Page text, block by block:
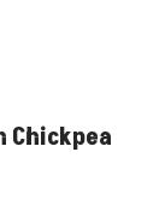
Chickpea